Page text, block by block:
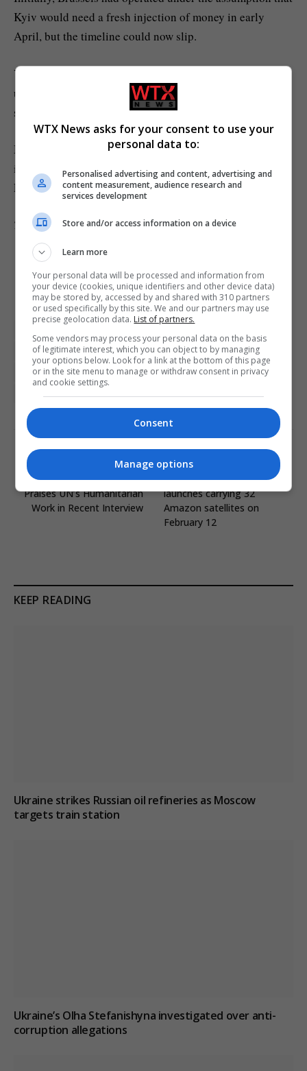
Kyiv would need a fresh injection of money in early
April, but the timeline could now slip.
Von der Leyen said last week she had “options” to
unblock the €90 billion loan, but her executive has yet to
spell out
what those options might look like
Meanwhile, the Commission chief has received an
invitation to meet with Slovak Prime Minister Robert
Fico. A date is being considered.
This article has been updated for clarity.
European Commission
European Elections
featured-eu
Ukraine
Ursula von der Leyen
Viktor Orban
PREVIOUS ARTICLE
Nikolaj Coster-Waldau
Praises UN’s Humanitarian
Work in Recent Interview
NEXT ARTICLE
Ariane 64 successfully
launches carrying 32
Amazon satellites on
February 12
KEEP READING
Ukraine strikes Russian oil refineries as Moscow
targets train station
Ukraine’s Olha Stefanishyna investigated over anti-
corruption allegations
WTX News asks for your consent to use your
personal data to:
Personalised advertising and content, advertising and
content measurement, audience research and
services development
Store and/or access information on a device
Learn more
Your personal data will be processed and information from
your device (cookies, unique identifiers and other device data)
may be stored by, accessed by and shared with 310 partners
or used specifically by this site. We and our partners may use
precise geolocation data. List of partners.
Some vendors may process your personal data on the basis
of legitimate interest, which you can object to by managing
your options below. Look for a link at the bottom of this page
or in the site menu to manage or withdraw consent in privacy
and cookie settings.
Consent
Manage options